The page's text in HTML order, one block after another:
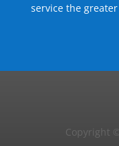
service the
Copyright